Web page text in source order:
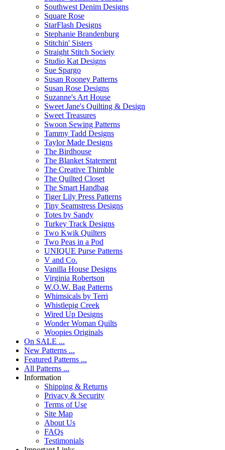
Southwest Denim Designs
Square Rose
StarFlash Designs
Stephanie Brandenburg
Stitchin' Sisters
Straight Stitch Society
Studio Kat Designs
Sue Spargo
Susan Rooney Patterns
Susan Rose Designs
Suzanne's Art House
Sweet Jane's Quilting & Design
Sweet Treasures
Swoon Sewing Patterns
Tammy Tadd Designs
Taylor Made Designs
The Birdhouse
The Blanket Statement
The Creative Thimble
The Quilted Closet
The Smart Handbag
Tiger Lily Press Patterns
Tiny Seamstress Designs
Totes by Sandy
Turkey Track Designs
Two Kwik Quilters
Two Peas in a Pod
UNIQUE Purse Patterns
V and Co.
Vanilla House Designs
Virginia Robertson
W.O.W. Bag Patterns
Whimsicals by Terri
Whistlepig Creek
Wired Up Designs
Wonder Woman Quilts
Woopies Originals
On SALE ...
New Patterns ...
Featured Patterns ...
All Patterns ...
Information
Shipping & Returns
Privacy & Security
Terms of Use
Site Map
About Us
FAQs
Testimonials